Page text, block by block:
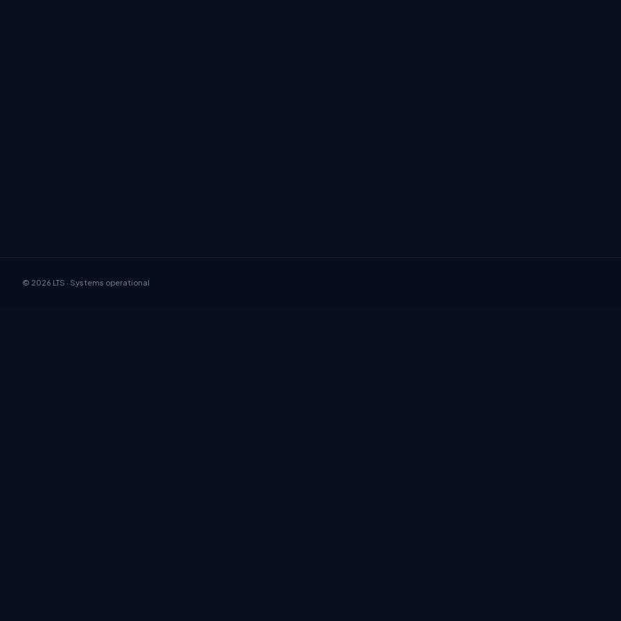
© 2026 LTS · Systems operational